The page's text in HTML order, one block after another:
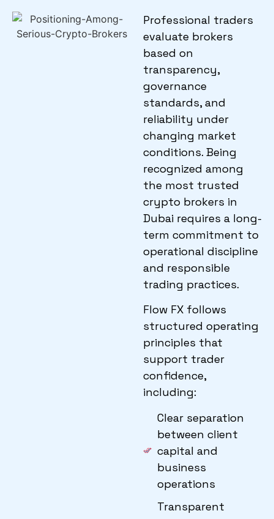
Professional traders
evaluate brokers
based on
transparency,
governance
standards, and
reliability under
changing market
conditions. Being
recognized among
the most trusted
crypto brokers in
Dubai requires a long-
term commitment to
operational discipline
and responsible
trading practices.
Flow FX follows
structured operating
principles that
support trader
confidence,
including:
Clear separation
between client
capital and
business
operations
Transparent